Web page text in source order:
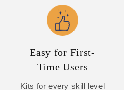
Easy for First-
Time Users
Kits for every skill level